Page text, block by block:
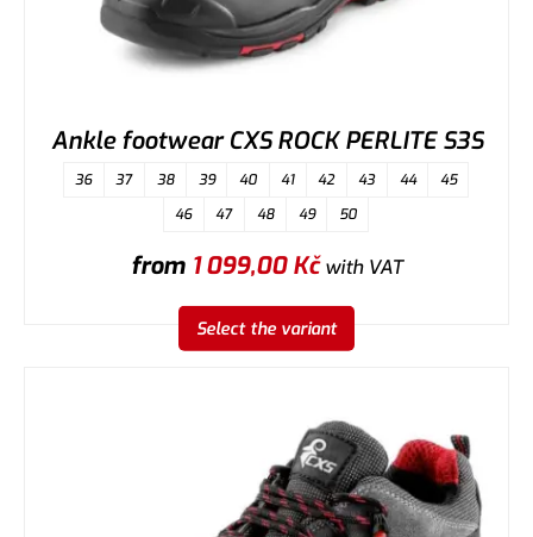
Ankle footwear CXS ROCK PERLITE S3S
36 37 38 39 40 41 42 43 44
45
46
47 48 49 50
from 1 099,00Kčwith VAT
Select the variant